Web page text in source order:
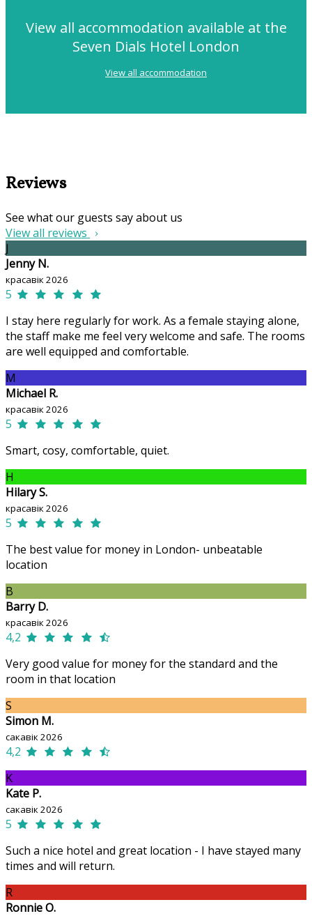
View all accommodation available at the
Seven Dials Hotel London
View all accommodation
Reviews
See what our guests say about us
View all reviews
J
Jenny N.
красавік 2026
5
I stay here regularly for work. As a female staying alone,
the staff make me feel very welcome and safe. The rooms
are well equipped and comfortable.
M
Michael R.
красавік 2026
5
Smart, cosy, comfortable, quiet.
H
Hilary S.
красавік 2026
5
The best value for money in London- unbeatable
location
B
Barry D.
красавік 2026
4,2
Very good value for money for the standard and the
room in that location
S
Simon M.
сакавік 2026
4,2
K
Kate P.
сакавік 2026
5
Such a nice hotel and great location - I have stayed many
times and will return.
R
Ronnie O.